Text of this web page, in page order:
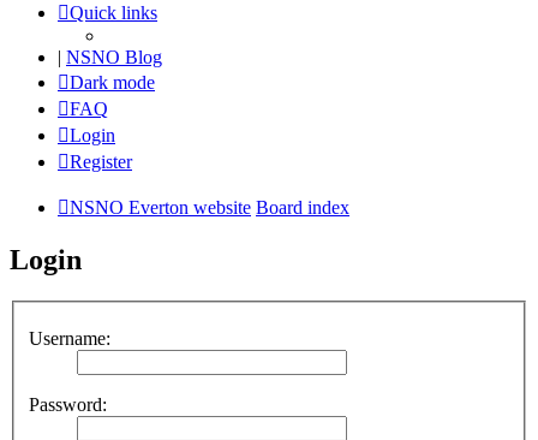
Quick links
| NSNO Blog
Dark mode
FAQ
Login
Register
NSNO Everton website Board index
Login
Username:
Password: